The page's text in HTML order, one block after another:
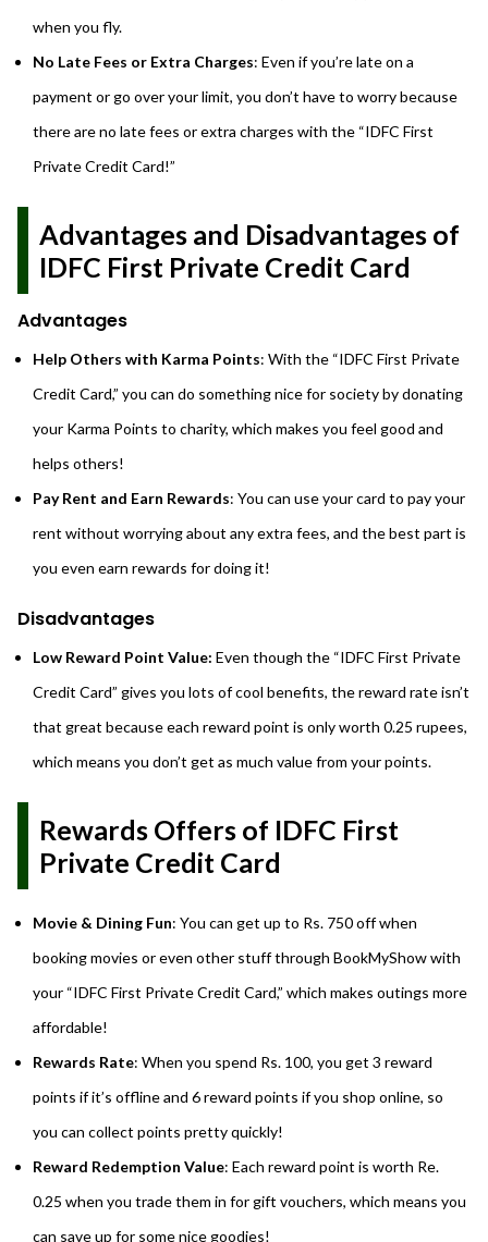
when you fly.
No Late Fees or Extra Charges: Even if you’re late on a
payment or go over your limit, you don’t have to worry because
there are no late fees or extra charges with the “IDFC First
Private Credit Card!”
Advantages and Disadvantages of
IDFC First Private Credit Card
Advantages
Help Others with Karma Points: With the “IDFC First Private
Credit Card,” you can do something nice for society by donating
your Karma Points to charity, which makes you feel good and
helps others!
Pay Rent and Earn Rewards: You can use your card to pay your
rent without worrying about any extra fees, and the best part is
you even earn rewards for doing it!
Disadvantages
Low Reward Point Value: Even though the “IDFC First Private
Credit Card” gives you lots of cool benefits, the reward rate isn’t
that great because each reward point is only worth 0.25 rupees,
which means you don’t get as much value from your points.
Rewards Offers of IDFC First
Private Credit Card
Movie & Dining Fun: You can get up to Rs. 750 off when
booking movies or even other stuff through BookMyShow with
your “IDFC First Private Credit Card,” which makes outings more
affordable!
Rewards Rate: When you spend Rs. 100, you get 3 reward
points if it’s offline and 6 reward points if you shop online, so
you can collect points pretty quickly!
Reward Redemption Value: Each reward point is worth Re.
0.25 when you trade them in for gift vouchers, which means you
can save up for some nice goodies!